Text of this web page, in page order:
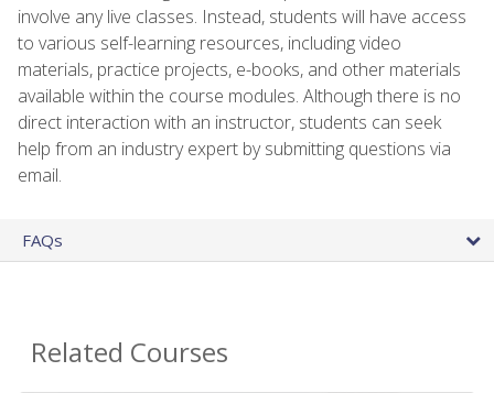
involve any live classes. Instead, students will have access
to various self-learning resources, including video
materials, practice projects, e-books, and other materials
available within the course modules. Although there is no
direct interaction with an instructor, students can seek
help from an industry expert by submitting questions via
email.
FAQs
Related Courses